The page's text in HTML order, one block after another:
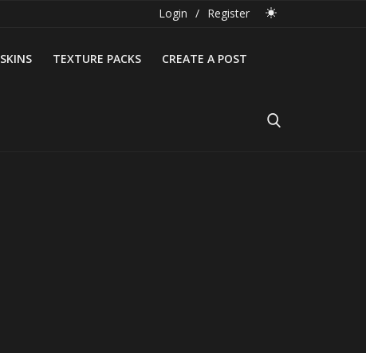
Login / Register
SKINS TEXTURE PACKS CREATE A POST